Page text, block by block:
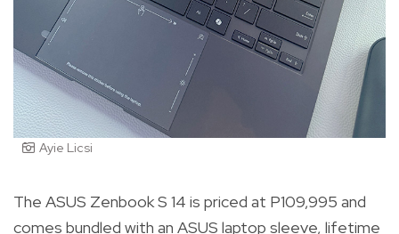
Ayie Licsi
The ASUS Zenbook S 14 is priced at P109,995 and
comes bundled with an ASUS laptop sleeve, lifetime